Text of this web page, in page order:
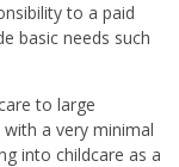
to a paid
basic needs such
to large
a very minimal
into childcare as a